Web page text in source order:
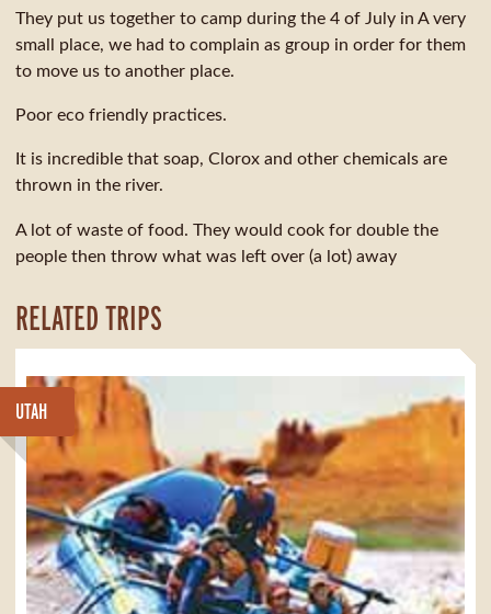
They put us together to camp during the 4 of July in A very
small place, we had to complain as group in order for them
to move us to another place.
Poor eco friendly practices.
It is incredible that soap, Clorox and other chemicals are
thrown in the river.
A lot of waste of food. They would cook for double the
people then throw what was left over (a lot) away
RELATED TRIPS
UTAH